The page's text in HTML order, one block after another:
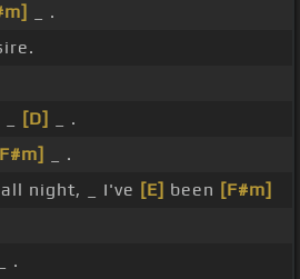
_ .
[D]
_ .
_ .
all night, _ I've [E] been [F#m]
.